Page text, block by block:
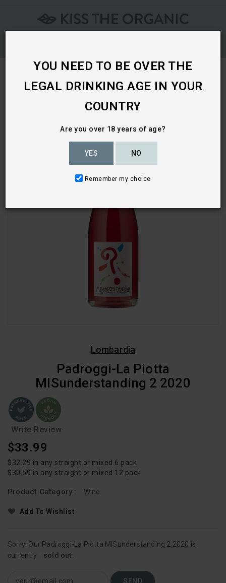
Home
Lombardia
Padroggi-La Piotta
MISunderstanding 2 2020
Write Review
Regular
Price
$33.99
$32.29 in any straight or mixed 6 pack
$30.59 in any straight or mixed 12 pack
Product Category : Wine
Add To Wishlist
Sorry! Our Padroggi-La Piotta MISunderstanding 2 2020 is
currently
sold out.
YOU NEED TO BE OVER THE
LEGAL DRINKING AGE IN YOUR
COUNTRY
Are you over 18 years of age?
YES NO
Remember my choice